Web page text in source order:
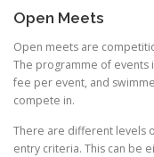
Open Meets
Open meets are
The programme of events
fee per event, and
compete in.
There are different levels
entry criteria. This can be